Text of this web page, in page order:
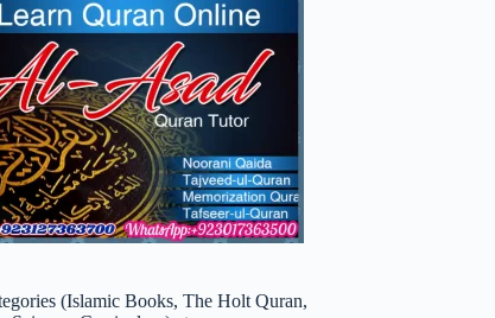
(Islamic Books, The Holt Quran,